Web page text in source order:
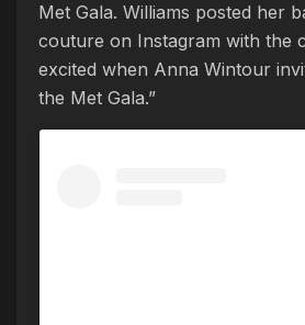
Met Gala. Williams posted her
couture on Instagram with the
excited when Anna Wintour
the Met Gala.”